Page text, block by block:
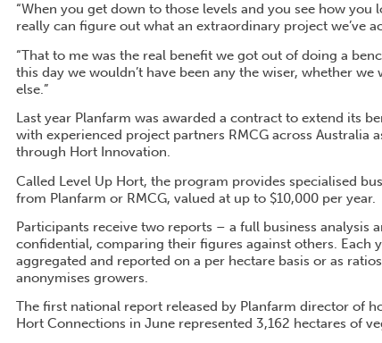
“When you get down to those levels and you see how you
really can figure out what an extraordinary project we’ve
“That to me was the real benefit we got out of doing a
this day we wouldn’t have been any the wiser, whether
else.”
Last year Planfarm was awarded a contract to extend its
with experienced project partners RMCG across Australia
through Hort Innovation.
Called Level Up Hort, the program provides specialised
from Planfarm or RMCG, valued at up to $10,000 per year.
Participants receive two reports – a full business analysis
confidential, comparing their figures against others. Each
aggregated and reported on a per hectare basis or as
anonymises growers.
The first national report released by Planfarm director of
Hort Connections in June represented 3,162 hectares of